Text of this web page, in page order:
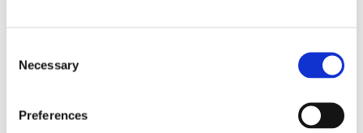
Selection
Necessary
Preferences
Nemovitost